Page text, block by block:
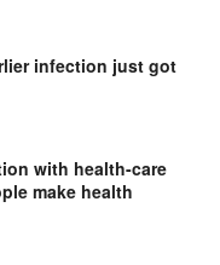
infection just got
with health-care
make health